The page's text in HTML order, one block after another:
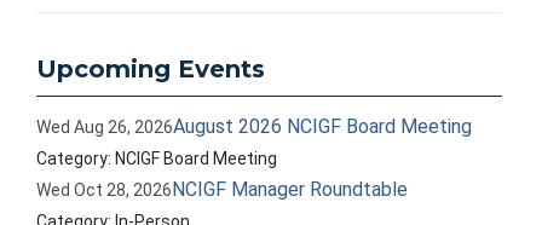
Upcoming Events
Wed Aug 26, 2026August 2026 NCIGF Board Meeting
Category: NCIGF Board Meeting
Wed Oct 28, 2026NCIGF Manager Roundtable